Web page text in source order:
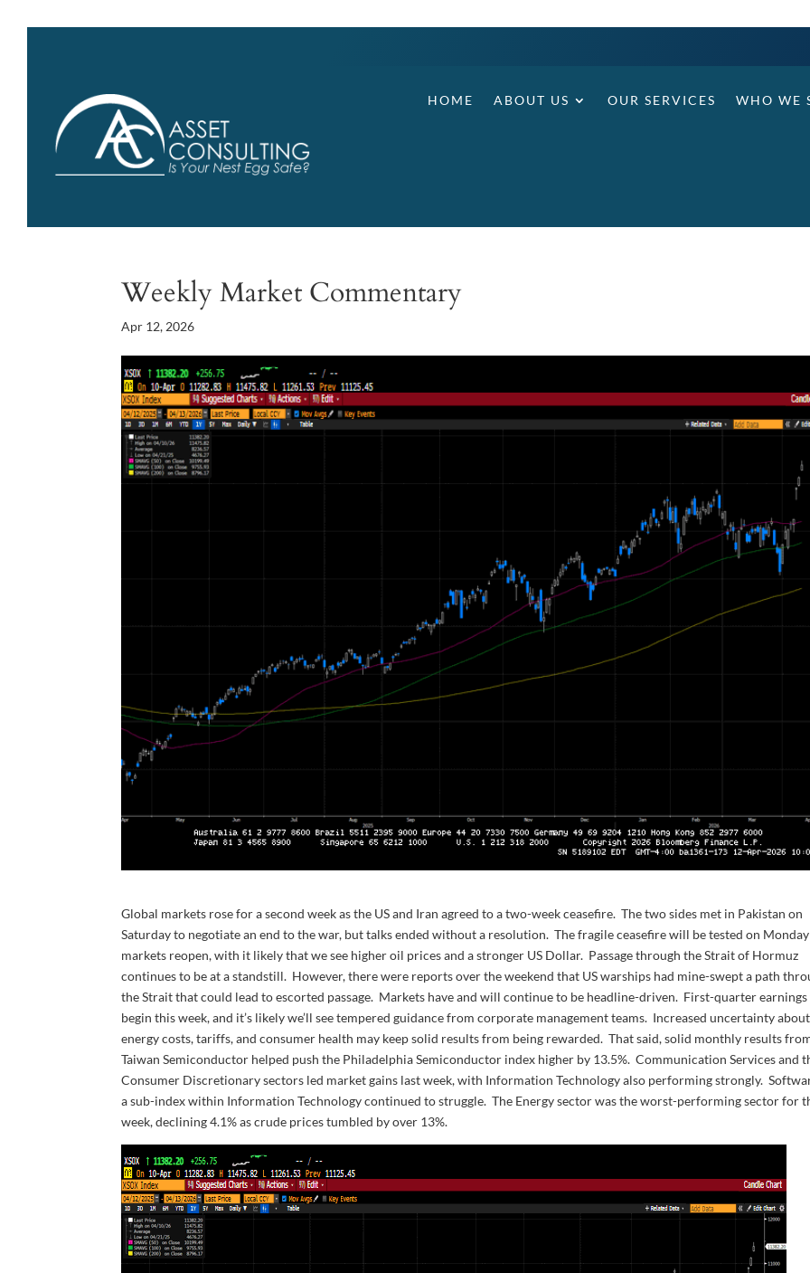
HOME ABOUT US OUR SERVICES WHO WE
Weekly Market Commentary
Apr 12, 2026
Global markets rose for a second week as the US and Iran agreed to a two-week ceasefire. The two sides met in Pakistan on
Saturday to negotiate an end to the war, but talks ended without a resolution. The fragile ceasefire will be tested on Monday
markets reopen, with it likely that we see higher oil prices and a stronger US Dollar. Passage through the Strait of Hormuz
continues to be at a standstill. However, there were reports over the weekend that US warships had mine-swept a path
the Strait that could lead to escorted passage. Markets have and will continue to be headline-driven. First-quarter
begin this week, and it’s likely we’ll see tempered guidance from corporate management teams. Increased uncertainty about
energy costs, tariffs, and consumer health may keep solid results from being rewarded. That said, solid monthly results
Taiwan Semiconductor helped push the Philadelphia Semiconductor index higher by 13.5%. Communication Services and
Consumer Discretionary sectors led market gains last week, with Information Technology also performing strongly.
a sub-index within Information Technology continued to struggle. The Energy sector was the worst-performing sector for
week, declining 4.1% as crude prices tumbled by over 13%.